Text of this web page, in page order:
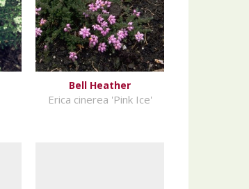
Bell Heather
Erica cinerea 'Pink Ice'